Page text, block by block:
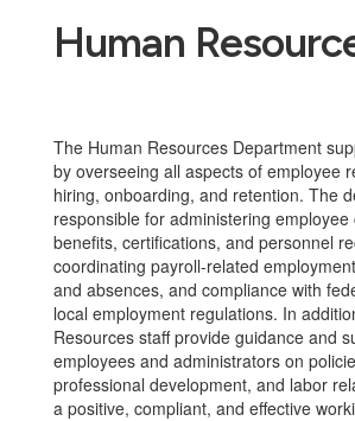
Information
Human
The Human Resources Department
by overseeing all aspects of employee
hiring, onboarding, and retention. The
responsible for administering employee
benefits, certifications, and personnel
coordinating payroll-related
and absences, and compliance with
local employment regulations. In
Resources staff provide guidance and
employees and administrators on
professional development, and labor
a positive, compliant, and effective